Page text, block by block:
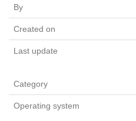
By
Created on
Last update
Category
Operating system